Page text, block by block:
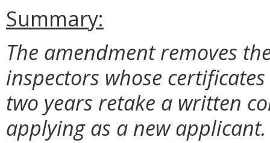
Summary:
The amendment removes
inspectors whose
two years retake a written
applying as a new applicant.